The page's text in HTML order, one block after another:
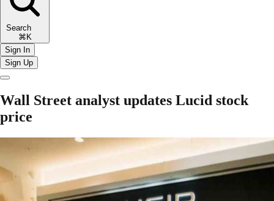
Search
⌘K
Sign In
Sign Up
Wall Street analyst updates Lucid stock
price